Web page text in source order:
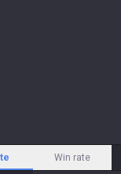
Win rate